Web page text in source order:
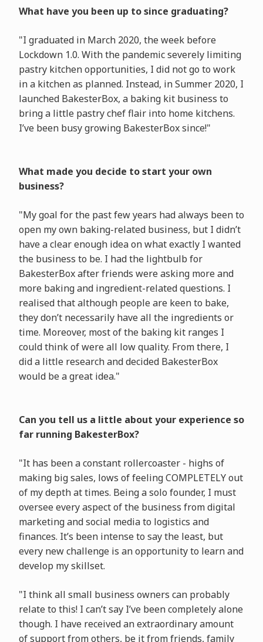
What have you been up to since graduating?
"I graduated in March 2020, the week before
Lockdown 1.0. With the pandemic severely limiting
pastry kitchen opportunities, I did not go to work
in a kitchen as planned. Instead, in Summer 2020, I
launched BakesterBox, a baking kit business to
bring a little pastry chef flair into home kitchens.
I’ve been busy growing BakesterBox since!"
What made you decide to start your own
business?
"My goal for the past few years had always been to
open my own baking-related business, but I didn’t
have a clear enough idea on what exactly I wanted
the business to be. I had the lightbulb for
BakesterBox after friends were asking more and
more baking and ingredient-related questions. I
realised that although people are keen to bake,
they don’t necessarily have all the ingredients or
time. Moreover, most of the baking kit ranges I
could think of were all low quality. From there, I
did a little research and decided BakesterBox
would be a great idea."
Can you tell us a little about your experience so
far running BakesterBox?
"It has been a constant rollercoaster - highs of
making big sales, lows of feeling COMPLETELY out
of my depth at times. Being a solo founder, I must
oversee every aspect of the business from digital
marketing and social media to logistics and
finances. It’s been intense to say the least, but
every new challenge is an opportunity to learn and
develop my skillset.
"I think all small business owners can probably
relate to this! I can’t say I’ve been completely alone
though. I have received an extraordinary amount
of support from others, be it from friends, family